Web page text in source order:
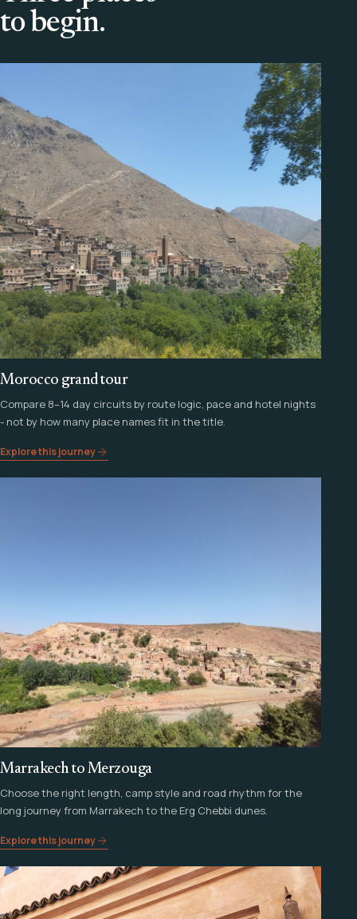
to begin.
Morocco grand tour
Compare 8–14 day circuits by route logic, pace and hotel nights
- not by how many place names fit in the title.
Explore this journey
Marrakech to Merzouga
Choose the right length, camp style and road rhythm for the
long journey from Marrakech to the Erg Chebbi dunes.
Explore this journey